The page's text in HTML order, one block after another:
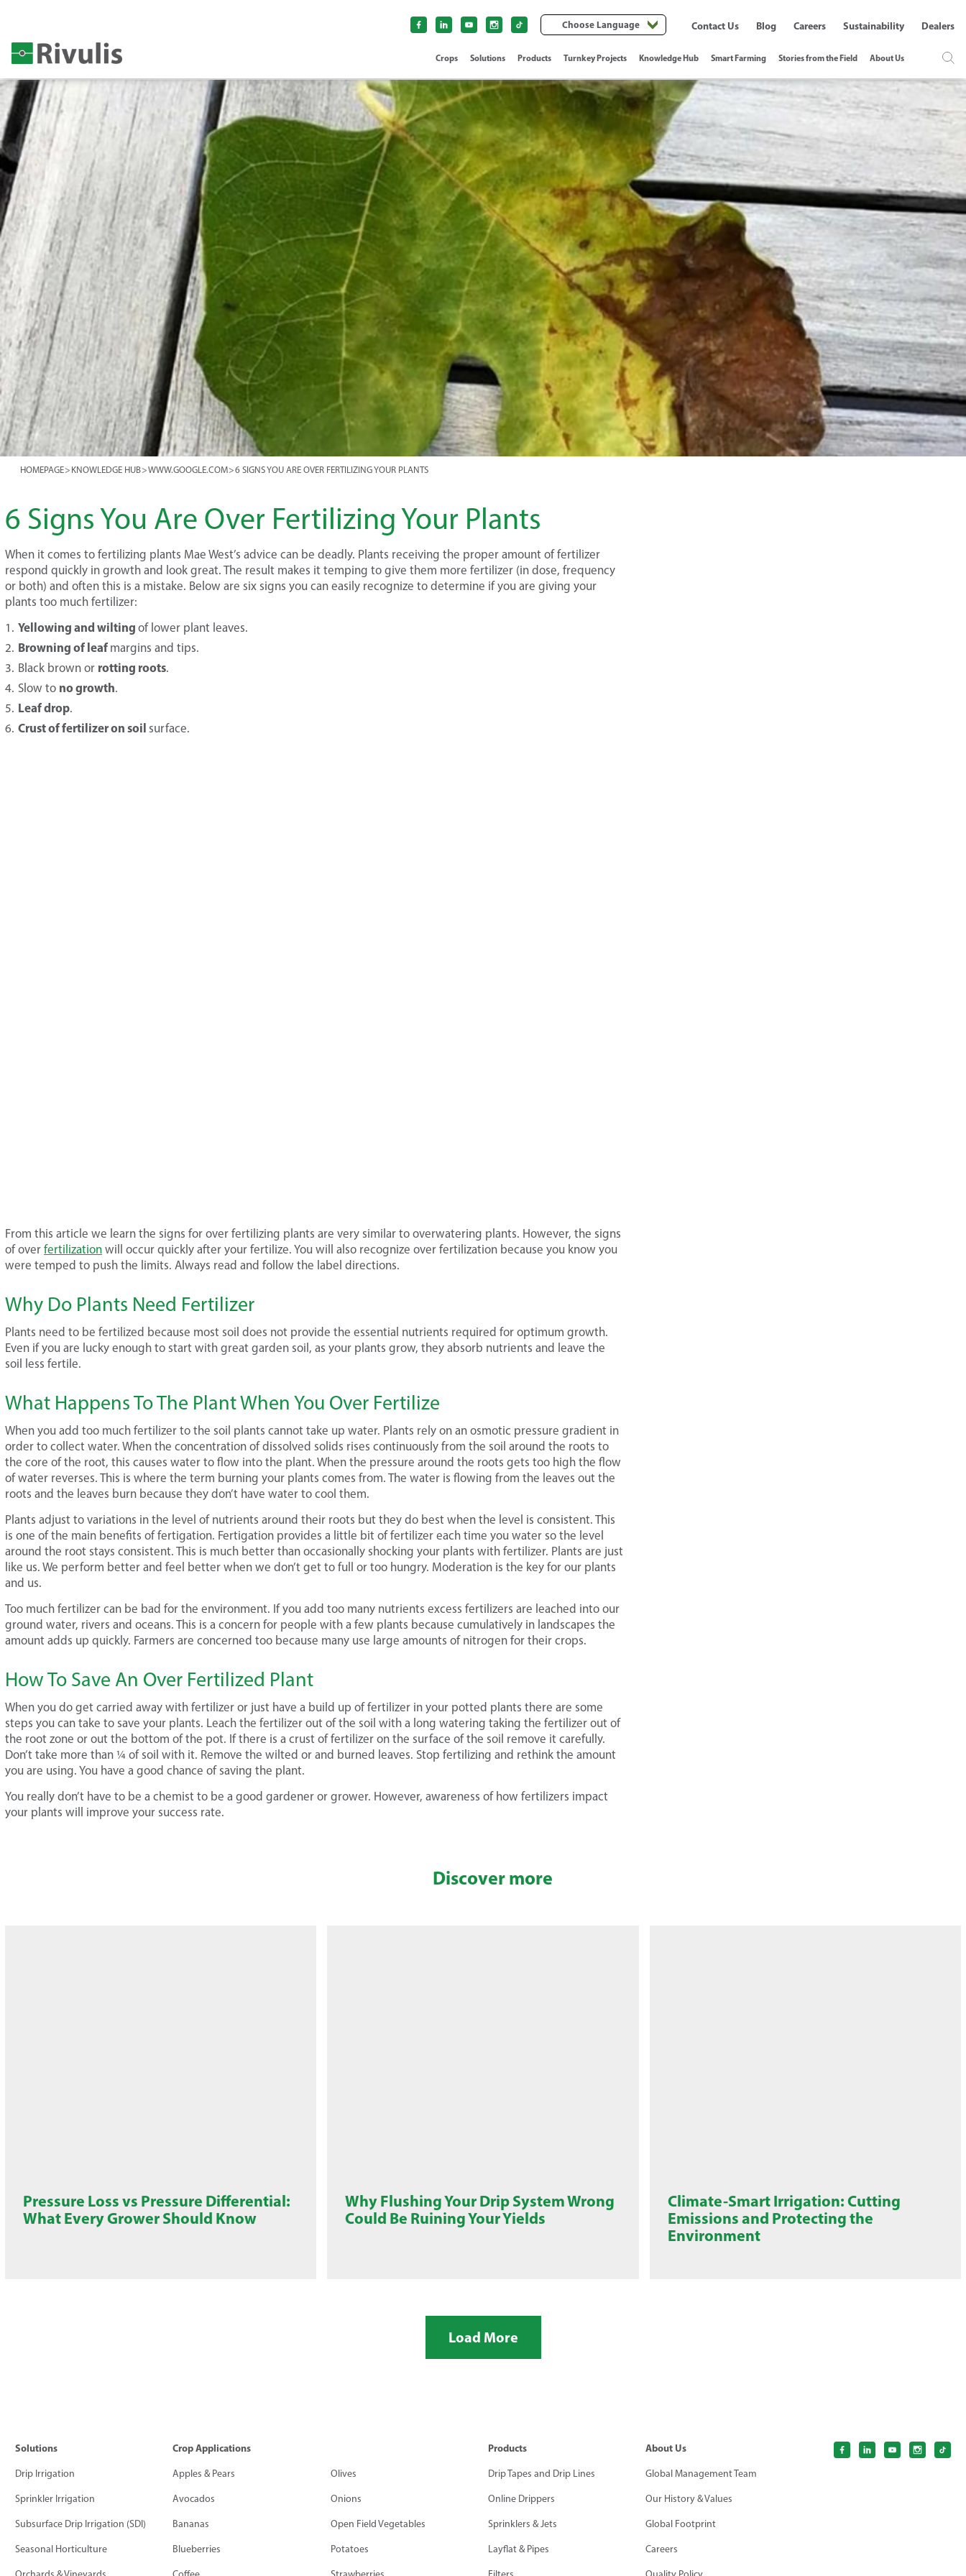
Crops Solutions Products Turnkey Projects Knowledge Hub Smart Farming Stories from the Field About Us
Contact Us Blog Careers Sustainability Dealers
Choose Language
HOMEPAGE> KNOWLEDGE HUB>WWW.GOOGLE.COM>6 SIGNS YOU ARE OVER FERTILIZING YOUR PLANTS
6 Signs You Are Over Fertilizing Your Plants
When it comes to fertilizing plants Mae West’s advice can be deadly. Plants receiving the proper amount of fertilizer
respond quickly in growth and look great. The result makes it temping to give them more fertilizer (in dose, frequency
or both) and often this is a mistake. Below are six signs you can easily recognize to determine if you are giving your
plants too much fertilizer:
Yellowing and wilting of lower plant leaves.
Browning of leaf margins and tips.
Black brown or rotting roots.
Slow to no growth.
Leaf drop.
Crust of fertilizer on soil surface.
From this article we learn the signs for over fertilizing plants are very similar to overwatering plants. However, the signs
of over fertilization will occur quickly after your fertilize. You will also recognize over fertilization because you know you
were temped to push the limits. Always read and follow the label directions.
Why Do Plants Need Fertilizer
Plants need to be fertilized because most soil does not provide the essential nutrients required for optimum growth.
Even if you are lucky enough to start with great garden soil, as your plants grow, they absorb nutrients and leave the
soil less fertile.
What Happens To The Plant When You Over Fertilize
When you add too much fertilizer to the soil plants cannot take up water. Plants rely on an osmotic pressure gradient in
order to collect water. When the concentration of dissolved solids rises continuously from the soil around the roots to
the core of the root, this causes water to flow into the plant. When the pressure around the roots gets too high the flow
of water reverses. This is where the term burning your plants comes from. The water is flowing from the leaves out the
roots and the leaves burn because they don’t have water to cool them.
Plants adjust to variations in the level of nutrients around their roots but they do best when the level is consistent. This
is one of the main benefits of fertigation. Fertigation provides a little bit of fertilizer each time you water so the level
around the root stays consistent. This is much better than occasionally shocking your plants with fertilizer. Plants are just
like us. We perform better and feel better when we don’t get to full or too hungry. Moderation is the key for our plants
and us.
Too much fertilizer can be bad for the environment. If you add too many nutrients excess fertilizers are leached into our
ground water, rivers and oceans. This is a concern for people with a few plants because cumulatively in landscapes the
amount adds up quickly. Farmers are concerned too because many use large amounts of nitrogen for their crops.
How To Save An Over Fertilized Plant
When you do get carried away with fertilizer or just have a build up of fertilizer in your potted plants there are some
steps you can take to save your plants. Leach the fertilizer out of the soil with a long watering taking the fertilizer out of
the root zone or out the bottom of the pot. If there is a crust of fertilizer on the surface of the soil remove it carefully.
Don’t take more than ¼ of soil with it. Remove the wilted or and burned leaves. Stop fertilizing and rethink the amount
you are using. You have a good chance of saving the plant.
You really don’t have to be a chemist to be a good gardener or grower. However, awareness of how fertilizers impact
your plants will improve your success rate.
Discover more
Pressure Loss vs Pressure Differential:
What Every Grower Should Know
Why Flushing Your Drip System Wrong
Could Be Ruining Your Yields
Climate-Smart Irrigation: Cutting
Emissions and Protecting the
Environment
Load More
Solutions
Drip Irrigation
Sprinkler Irrigation
Subsurface Drip Irrigation (SDI)
Seasonal Horticulture
Crop Applications
Apples & Pears
Avocados
Bananas
Blueberries
Olives
Onions
Open Field Vegetables
Potatoes
Products
Drip Tapes and Drip Lines
Online Drippers
Sprinklers & Jets
Layflat & Pipes
About Us
Global Management Team
Our History & Values
Global Footprint
Careers